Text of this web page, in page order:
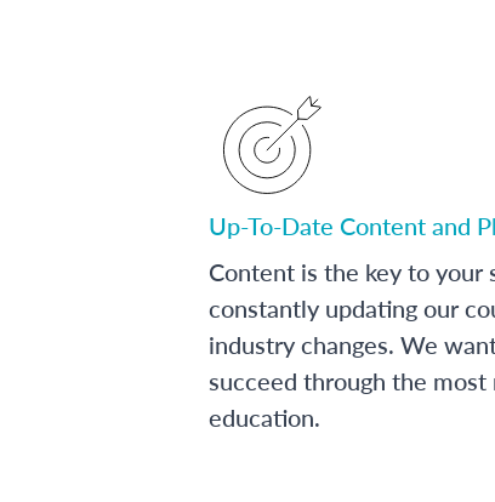
Up-To-Date Content and
Content is the key to your
constantly updating our
industry changes. We
succeed through the
education.